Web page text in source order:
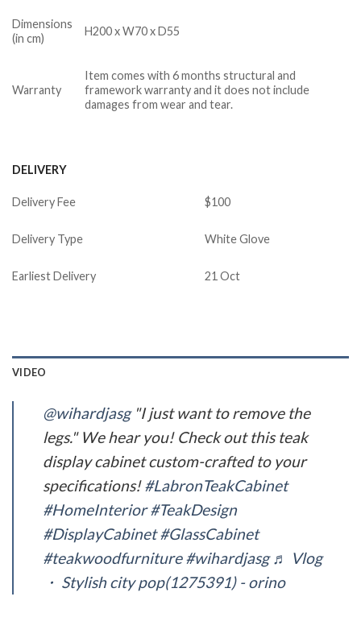
Dimensions
(in cm)
H200 x W70 x D55
Warranty
Item comes with 6 months structural and
framework warranty and it does not include
damages from wear and tear.
DELIVERY
Delivery Fee $100
Delivery Type White Glove
Earliest Delivery 21 Oct
VIDEO
@wihardjasg"I just want to remove the
legs." We hear you! Check out this teak
display cabinet custom-crafted to your
specifications!#LabronTeakCabinet
#HomeInterior #TeakDesign
#DisplayCabinet #GlassCabinet
#teakwoodfurniture #wihardjasg ♬ Vlog
・ Stylish city pop(1275391) - orino